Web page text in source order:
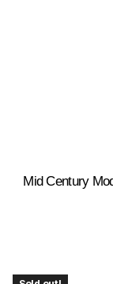
Mid Century